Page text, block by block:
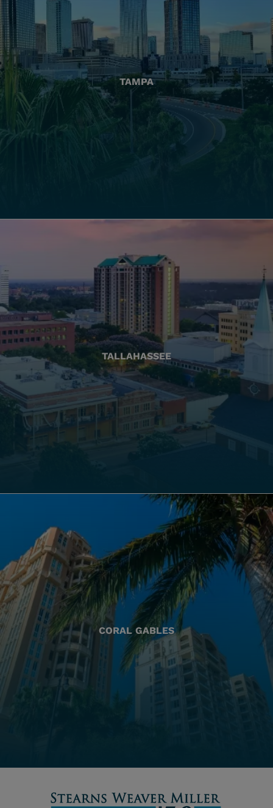
TAMPA
TALLAHASSEE
CORAL GABLES